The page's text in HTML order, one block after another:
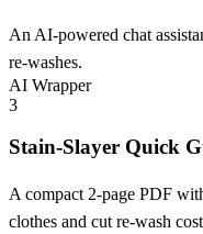
An AI-powered chat
re-washes.
AI Wrapper
3
Stain-Slayer Quick
A compact 2-page PDF
clothes and cut re-wash